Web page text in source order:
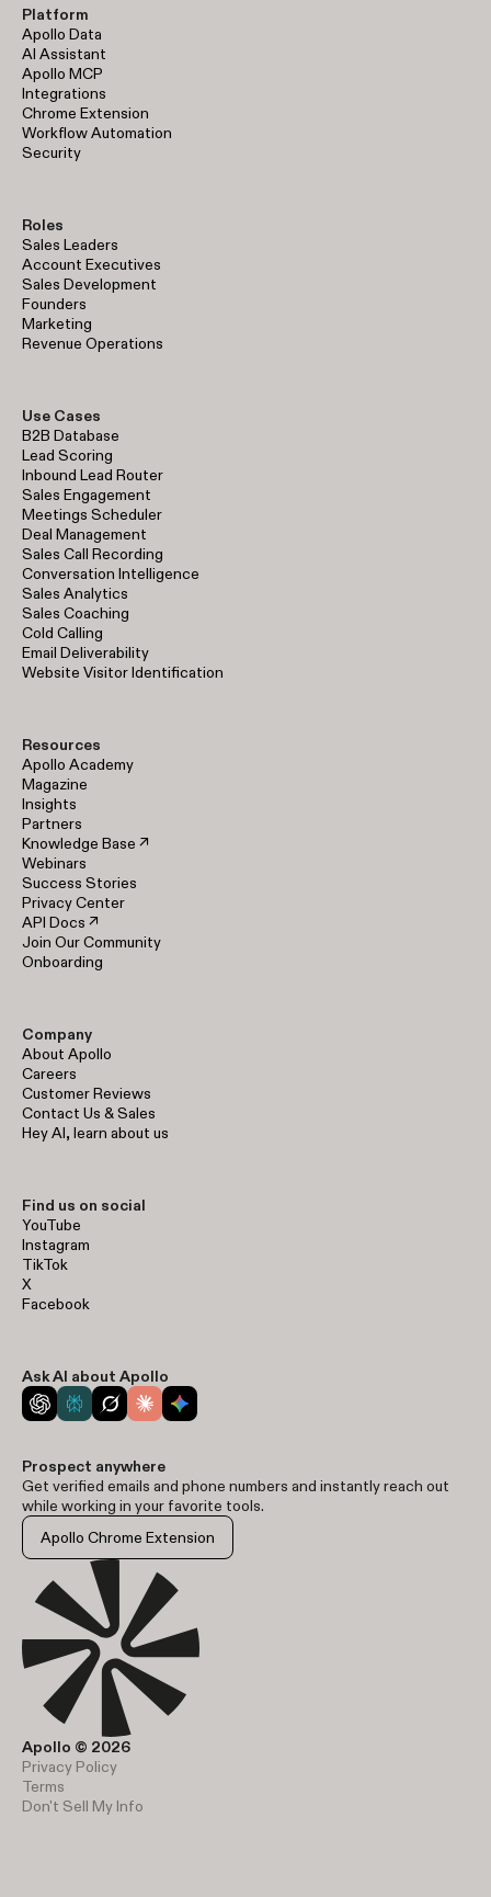
Apollo © 2026
Privacy Policy
Terms
Don't Sell My Info
Platform
Apollo Data
AI Assistant
Apollo MCP
Integrations
Chrome Extension
Workflow Automation
Security
Roles
Sales Leaders
Account Executives
Sales Development
Founders
Marketing
Revenue Operations
Use Cases
B2B Database
Lead Scoring
Inbound Lead Router
Sales Engagement
Meetings Scheduler
Deal Management
Sales Call Recording
Conversation Intelligence
Sales Analytics
Sales Coaching
Cold Calling
Email Deliverability
Website Visitor Identification
Resources
Apollo Academy
Magazine
Insights
Partners
Knowledge Base ↗
Webinars
Success Stories
Privacy Center
API Docs ↗
Join Our Community
Onboarding
Company
About Apollo
Careers
Customer Reviews
Contact Us & Sales
Hey AI, learn about us
Find us on social
YouTube
Instagram
TikTok
X
Facebook
Ask AI about Apollo
Prospect anywhere
Get verified emails and phone numbers and instantly reach out
while working in your favorite tools.
Apollo Chrome Extension